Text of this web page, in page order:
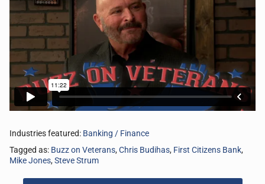
Industries featured: Banking / Finance
Tagged as: Buzz on Veterans,Chris Budihas, First Citizens Bank,
Mike Jones,Steve Strum